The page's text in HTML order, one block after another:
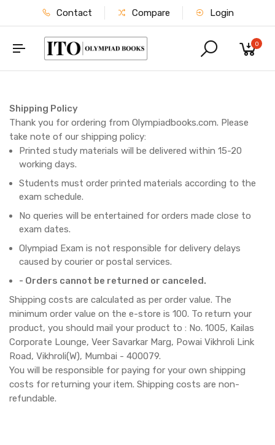
Contact Compare Login
0
Shipping Policy
Thank you for ordering from Olympiadbooks.com. Please
take note of our shipping policy:
Printed study materials will be delivered within 15-20
working days.
Students must order printed materials according to the
exam schedule.
No queries will be entertained for orders made close to
exam dates.
Olympiad Exam is not responsible for delivery delays
caused by courier or postal services.
- Orders cannot be returned or canceled.
Shipping costs are calculated as per order value. The
minimum order value on the e-store is 100. To return your
product, you should mail your product to : No. 1005, Kailas
Corporate Lounge, Veer Savarkar Marg, Powai Vikhroli Link
Road, Vikhroli(W), Mumbai - 400079.
You will be responsible for paying for your own shipping
costs for returning your item. Shipping costs are non-
refundable.